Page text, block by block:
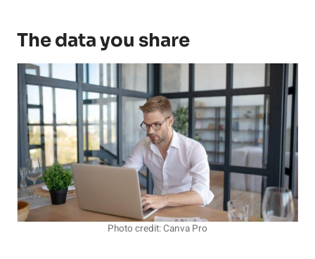
The data you share
Photo credit: Canva Pro